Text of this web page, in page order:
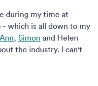
during my time at
- which is all down to my
, Simon and Helen
the industry. I can't